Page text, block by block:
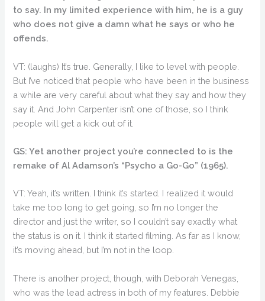
to say. In my limited experience with him, he is a guy
who does not give a damn what he says or who he
offends.
VT: (laughs) It’s true. Generally, I like to level with people.
But I’ve noticed that people who have been in the business
a while are very careful about what they say and how they
say it. And John Carpenter isn’t one of those, so I think
people will get a kick out of it.
GS: Yet another project you’re connected to is the
remake of Al Adamson’s “Psycho a Go-Go” (1965).
VT: Yeah, it’s written. I think it’s started. I realized it would
take me too long to get going, so I’m no longer the
director and just the writer, so I couldn’t say exactly what
the status is on it. I think it started filming. As far as I know,
it’s moving ahead, but I’m not in the loop.
There is another project, though, with Deborah Venegas,
who was the lead actress in both of my features. Debbie